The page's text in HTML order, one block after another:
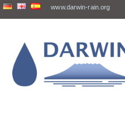
www.darwin-rain.org